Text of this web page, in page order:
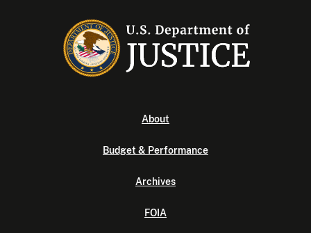
About
Budget & Performance
Archives
FOIA